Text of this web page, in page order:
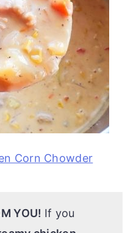
Corn Chowder
YOU! If you